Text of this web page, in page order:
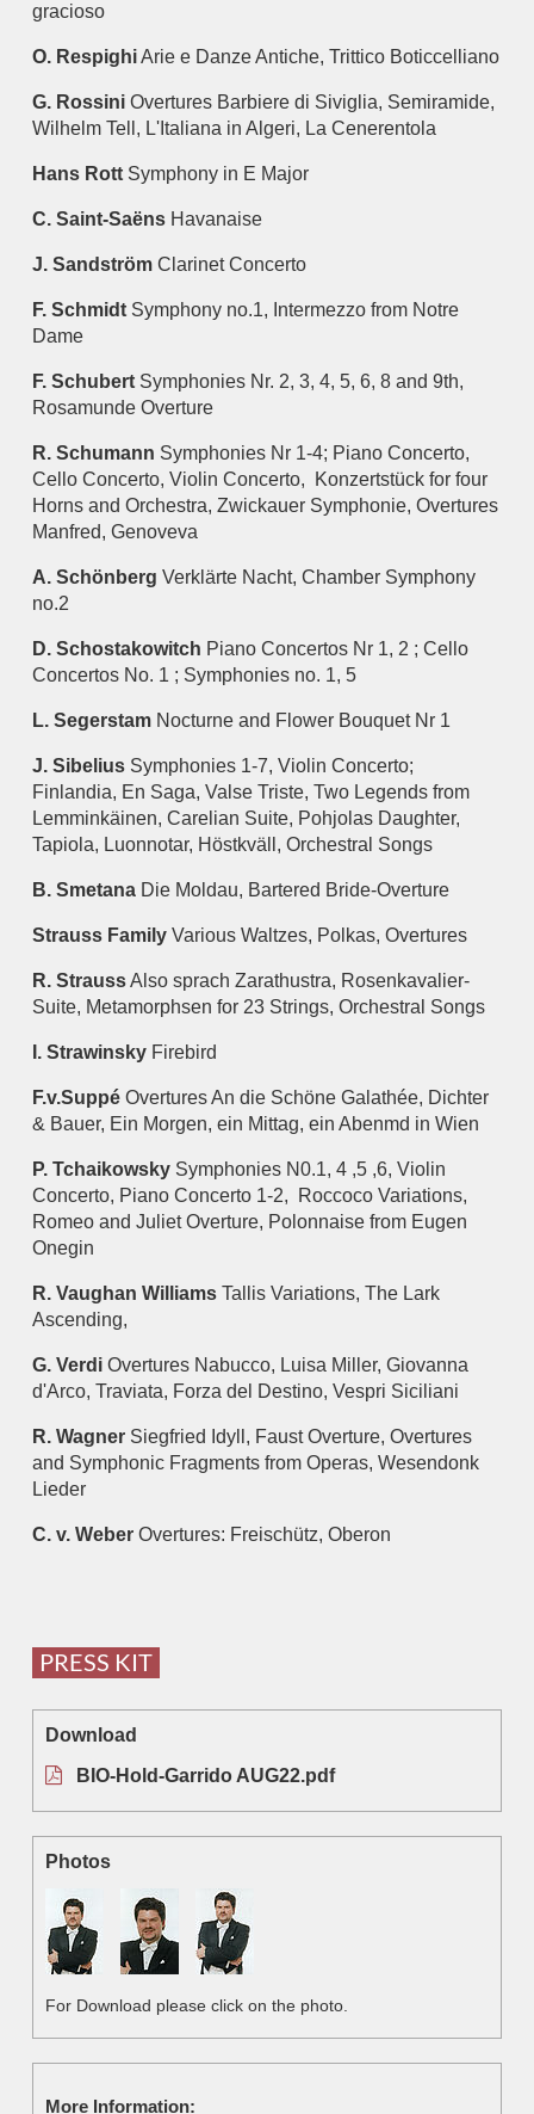
gracioso
O. RespighiArie e Danze Antiche, Trittico Boticcelliano
G. Rossini Overtures Barbiere di Siviglia, Semiramide,
Wilhelm Tell, L'Italiana in Algeri, La Cenerentola
Hans Rott Symphony in E Major
C. Saint-Saëns Havanaise
J. Sandström Clarinet Concerto
F. Schmidt Symphony no.1, Intermezzo from Notre
Dame
F. Schubert Symphonies Nr. 2, 3, 4, 5, 6, 8 and 9th,
Rosamunde Overture
R. Schumann Symphonies Nr 1-4; Piano Concerto,
Cello Concerto, Violin Concerto, Konzertstück for four
Horns and Orchestra, Zwickauer Symphonie, Overtures
Manfred, Genoveva
A. Schönberg Verklärte Nacht, Chamber Symphony
no.2
D. Schostakowitch Piano Concertos Nr 1, 2 ; Cello
Concertos No. 1 ; Symphonies no. 1, 5
L. Segerstam Nocturne and Flower Bouquet Nr 1
J. Sibelius Symphonies 1-7, Violin Concerto;
Finlandia, En Saga, Valse Triste, Two Legends from
Lemminkäinen, Carelian Suite, Pohjolas Daughter,
Tapiola, Luonnotar, Höstkväll, Orchestral Songs
B. Smetana Die Moldau, Bartered Bride-Overture
Strauss Family Various Waltzes, Polkas, Overtures
R. StraussAlso sprach Zarathustra, Rosenkavalier-
Suite, Metamorphsen for 23 Strings, Orchestral Songs
I. Strawinsky Firebird
F.v.Suppé Overtures An die Schöne Galathée, Dichter
& Bauer, Ein Morgen, ein Mittag, ein Abenmd in Wien
P. Tchaikowsky Symphonies N0.1, 4 ,5 ,6, Violin
Concerto, Piano Concerto 1-2, Roccoco Variations,
Romeo and Juliet Overture, Polonnaise from Eugen
Onegin
R. Vaughan Williams Tallis Variations, The Lark
Ascending,
G. Verdi Overtures Nabucco, Luisa Miller, Giovanna
d'Arco, Traviata, Forza del Destino, Vespri Siciliani
R. Wagner Siegfried Idyll, Faust Overture, Overtures
and Symphonic Fragments from Operas, Wesendonk
Lieder
C. v. Weber Overtures: Freischütz, Oberon
PRESS KIT
Download
BIO-Hold-Garrido AUG22.pdf
Photos
For Download please click on the photo.
More Information: